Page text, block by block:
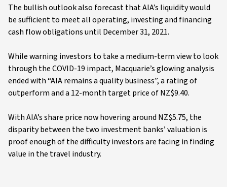
The bullish outlook also forecast that AIA’s liquidity would
be sufficient to meet all operating, investing and financing
cash flow obligations until December 31, 2021.
While warning investors to take a medium-term view to look
through the COVID-19 impact, Macquarie’s glowing analysis
ended with “AIA remains a quality business”, a rating of
outperform and a 12-month target price of NZ$9.40.
With AIA’s share price now hovering around NZ$5.75, the
disparity between the two investment banks’ valuation is
proof enough of the difficulty investors are facing in finding
value in the travel industry.